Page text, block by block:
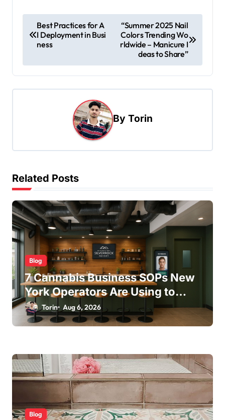
o
t
n
g
a
t
i
o
n
Best Practices for A
I Deployment in Busi
ness
“Summer 2025 Nail
Colors Trending Wo
rldwide – Manicure I
deas to Share”
By Torin
Related Posts
Blog
7 Cannabis Business SOPs New
York Operators Are Using to
Pass State Inspections in 2025
Torin Aug 6, 2026
Blog